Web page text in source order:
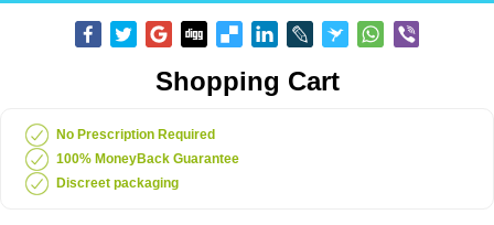
Shopping Cart
No Prescription Required
100% MoneyBack Guarantee
Discreet packaging